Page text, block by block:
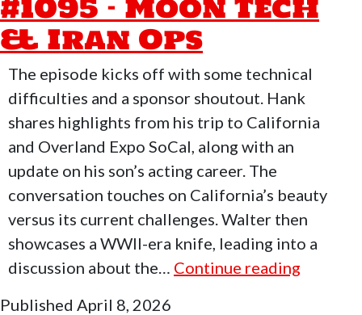
FreeForAll
With
David
Saylors
& Iran Ops
The episode kicks off with some technical
difficulties and a sponsor shoutout. Hank
shares highlights from his trip to California
and Overland Expo SoCal, along with an
update on his son’s acting career. The
conversation touches on California’s beauty
versus its current challenges. Walter then
showcases a WWII-era knife, leading into a
discussion about the… Continue reading
Published April 8, 2026